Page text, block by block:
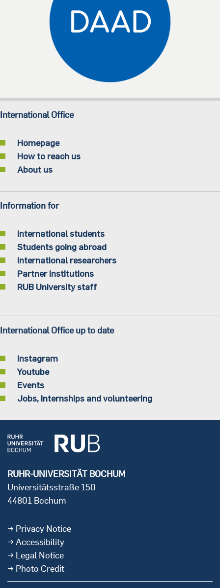
International Office
Homepage
How to reach us
About us
Information for
International students
Students going abroad
International researchers
Partner institutions
RUB University staff
International Office up to date
Instagram
Youtube
Events
Jobs, internships and volunteering
RUHR-UNIVERSITÄT BOCHUM
Universitätsstraße 150
44801 Bochum
Privacy Notice
Accessibility
Legal Notice
Photo Credit